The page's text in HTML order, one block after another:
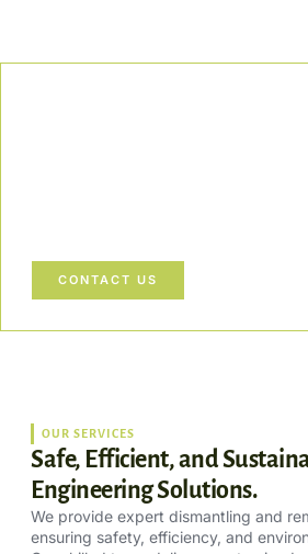
CONTACT US
OUR SERVICES
Safe, Efficient, and
Engineering Solutions.
We provide expert dismantling and
ensuring safety, efficiency, and